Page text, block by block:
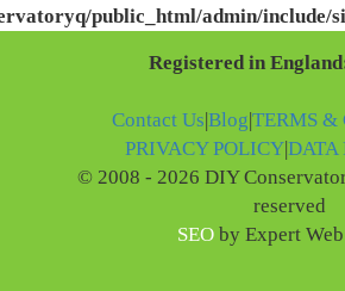
public_html/admin/include/
Registered in
Contact Us Blog TERMS &
PRIVACY POLICYDATA
© 2008 - 2026 DIY
reserved
SEO by Expert